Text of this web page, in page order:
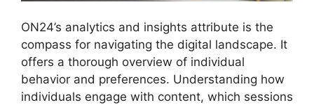
ON24’s analytics and insights attribute is the
compass for navigating the digital landscape. It
offers a thorough overview of individual
behavior and preferences. Understanding how
individuals engage with content, which sessions